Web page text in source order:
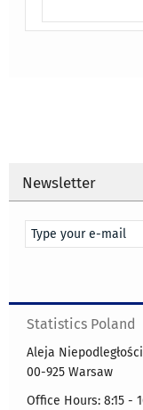
Newsletter
Statistics Poland
Aleja
00-925 Warsaw
Office Hours: 8:15 -